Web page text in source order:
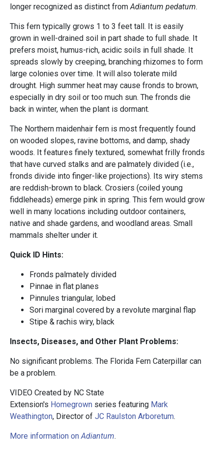
longer recognized as distinct from Adiantum pedatum.
This fern typically grows 1 to 3 feet tall. It is easily
grown in well-drained soil in part shade to full shade. It
prefers moist, humus-rich, acidic soils in full shade. It
spreads slowly by creeping, branching rhizomes to form
large colonies over time. It will also tolerate mild
drought. High summer heat may cause fronds to brown,
especially in dry soil or too much sun. The fronds die
back in winter, when the plant is dormant.
The Northern maidenhair fern is most frequently found
on wooded slopes, ravine bottoms, and damp, shady
woods. It features finely textured, somewhat frilly fronds
that have curved stalks and are palmately divided (i.e.,
fronds divide into finger-like projections). Its wiry stems
are reddish-brown to black. Crosiers (coiled young
fiddleheads) emerge pink in spring. This fern would grow
well in many locations including outdoor containers,
native and shade gardens, and woodland areas. Small
mammals shelter under it.
Quick ID Hints:
Fronds palmately divided
Pinnae in flat planes
Pinnules triangular, lobed
Sori marginal covered by a revolute marginal flap
Stipe & rachis wiry, black
Insects, Diseases, and Other Plant Problems:
No significant problems. The Florida Fern Caterpillar can
be a problem.
VIDEO Created by NC State
Extension's Homegrown series featuring Mark
Weathington, Director of JC Raulston Arboretum.
More information on Adiantum.